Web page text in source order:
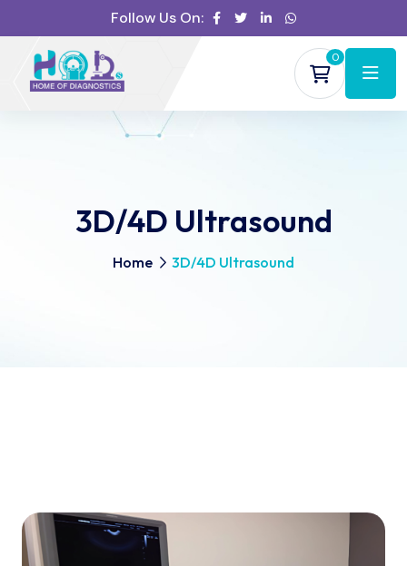
Follow Us On:
0
3D/4D Ultrasound
Home 3D/4D Ultrasound